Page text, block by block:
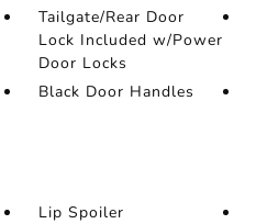
Tailgate/Rear Door
Lock Included w/Power
Door Locks
Black Door Handles
Lip Spoiler